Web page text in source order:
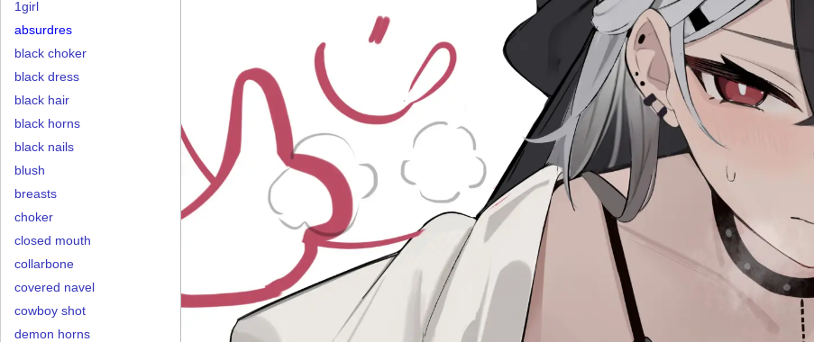
1girl
absurdres
black choker
black dress
black hair
black horns
black nails
blush
breasts
choker
closed mouth
collarbone
covered navel
cowboy shot
demon horns